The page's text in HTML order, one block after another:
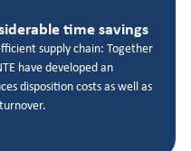
time savings
supply chain: Together
have developed an
disposition costs as well as